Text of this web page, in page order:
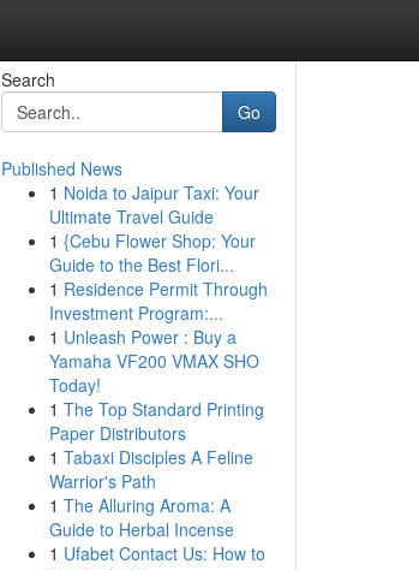
Search
Go
Published News
1 Noida to Jaipur Taxi: Your
Ultimate Travel Guide
1 {Cebu Flower Shop: Your
Guide to the Best Flori...
1 Residence Permit Through
Investment Program:...
1 Unleash Power : Buy a
Yamaha VF200 VMAX SHO
Today!
1 The Top Standard Printing
Paper Distributors
1 Tabaxi Disciples A Feline
Warrior's Path
1 The Alluring Aroma: A
Guide to Herbal Incense
1 Ufabet Contact Us: How to